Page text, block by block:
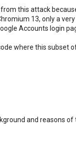
this attack
13, only a
Accounts login
where this subset
and reasons of